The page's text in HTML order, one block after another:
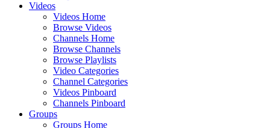
Videos
Videos Home
Browse Videos
Channels Home
Browse Channels
Browse Playlists
Video Categories
Channel Categories
Videos Pinboard
Channels Pinboard
Groups
Groups Home